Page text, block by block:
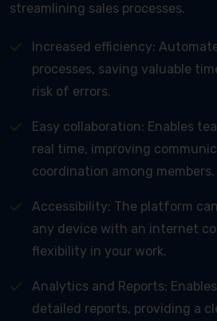
streamlining sales processes.
Increased efficiency:
processes, saving valuable
risk of errors.
Easy collaboration: Enables
real time, improving
coordination among members.
Accessibility: The platform
any device with an internet
flexibility in your work.
Analytics and Reports:
detailed reports, providing a